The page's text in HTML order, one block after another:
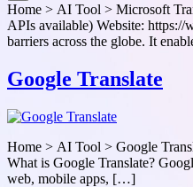
Home > AI Tool > Microsoft
APIs available) Website:
barriers across the globe. It
Google Translate
Home > AI Tool > Google
What is Google Translate?
web, mobile apps, […]